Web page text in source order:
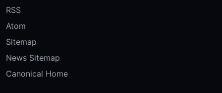
RSS
Atom
Sitemap
News Sitemap
Canonical Home